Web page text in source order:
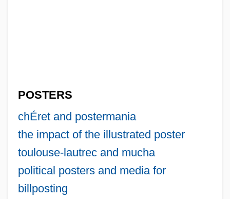
POSTERS
chÉret and postermania
the impact of the illustrated poster
toulouse-lautrec and mucha
political posters and media for
billposting